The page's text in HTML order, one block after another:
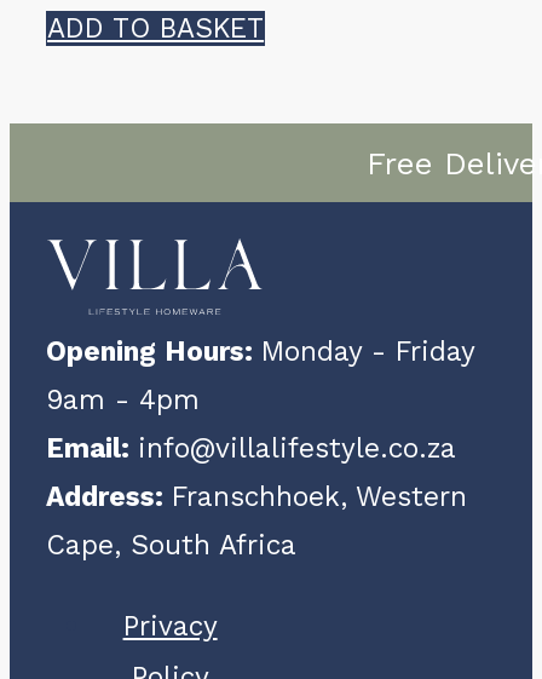
ADD TO BASKET
Free
Opening Hours: Monday - Friday
9am - 4pm
Email: info@villalifestyle.co.za
Address: Franschhoek, Western
Cape, South Africa
Privacy